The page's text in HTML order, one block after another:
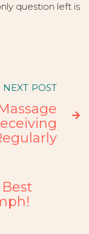
question left is
NEXT POST
